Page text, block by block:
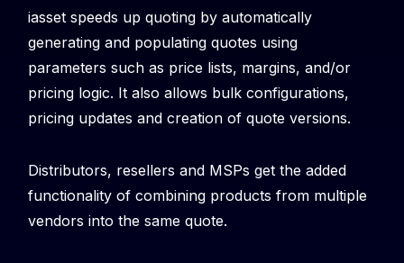
iasset speeds up quoting by automatically
generating and populating quotes using
parameters such as price lists, margins, and/or
pricing logic. It also allows bulk configurations,
pricing updates and creation of quote versions.
Distributors, resellers and MSPs get the added
functionality of combining products from multiple
vendors into the same quote.